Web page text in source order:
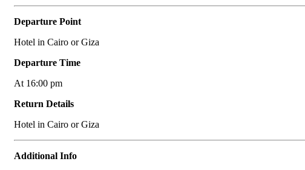
Departure Point
Hotel in Cairo or Giza
Departure Time
At 16:00 pm
Return Details
Hotel in Cairo or Giza
Additional Info